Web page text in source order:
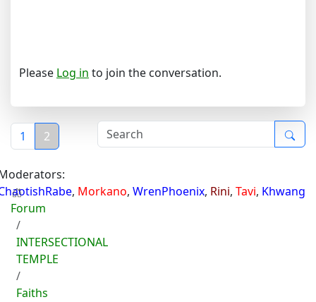
Please Log in to join the conversation.
1 2
, Morkano, WrenPhoenix, Rini, Tavi, Khwang
Forum
INTERSECTIONAL
TEMPLE
Faiths